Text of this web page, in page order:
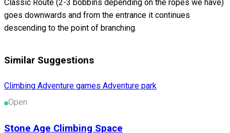
Classic Route (2-3 bobbins depending on the ropes we have)
goes downwards and from the entrance it continues
descending to the point of branching.
Similar Suggestions
Climbing Adventure games Adventure park
Open
Stone Age Climbing Space